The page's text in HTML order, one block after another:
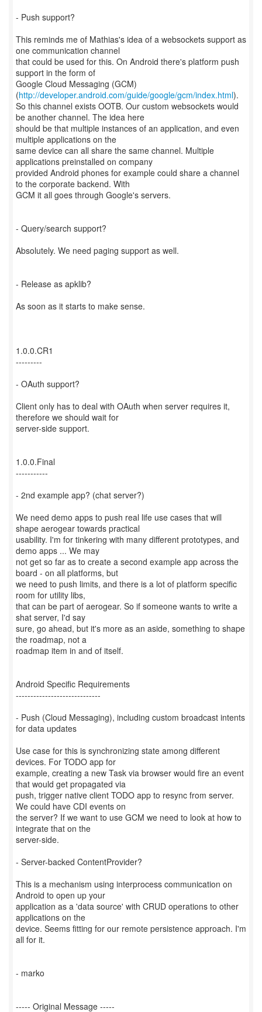
- Push support?
This reminds me of Mathias's idea of a websockets support as
one communication channel
that could be used for this. On Android there's platform push
support in the form of
Google Cloud Messaging (GCM)
(http://developer.android.com/guide/google/gcm/index.html).
So this channel exists OOTB. Our custom websockets would
be another channel. The idea here
should be that multiple instances of an application, and even
multiple applications on the
same device can all share the same channel. Multiple
applications preinstalled on company
provided Android phones for example could share a channel
to the corporate backend. With
GCM it all goes through Google's servers.
- Query/search support?
Absolutely. We need paging support as well.
- Release as apklib?
As soon as it starts to make sense.
1.0.0.CR1
---------
- OAuth support?
Client only has to deal with OAuth when server requires it,
therefore we should wait for
server-side support.
1.0.0.Final
-----------
- 2nd example app? (chat server?)
We need demo apps to push real life use cases that will
shape aerogear towards practical
usability. I'm for tinkering with many different prototypes, and
demo apps ... We may
not get so far as to create a second example app across the
board - on all platforms, but
we need to push limits, and there is a lot of platform specific
room for utility libs,
that can be part of aerogear. So if someone wants to write a
shat server, I'd say
sure, go ahead, but it's more as an aside, something to shape
the roadmap, not a
roadmap item in and of itself.
Android Specific Requirements
-----------------------------
- Push (Cloud Messaging), including custom broadcast intents
for data updates
Use case for this is synchronizing state among different
devices. For TODO app for
example, creating a new Task via browser would fire an event
that would get propagated via
push, trigger native client TODO app to resync from server.
We could have CDI events on
the server? If we want to use GCM we need to look at how to
integrate that on the
server-side.
- Server-backed ContentProvider?
This is a mechanism using interprocess communication on
Android to open up your
application as a 'data source' with CRUD operations to other
applications on the
device. Seems fitting for our remote persistence approach. I'm
all for it.
- marko
----- Original Message -----